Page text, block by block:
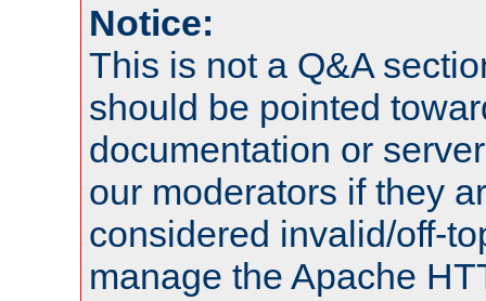
Notice:
This is not a Q&A
should be pointed
documentation or
our moderators if they
considered invalid/off-
manage the Apache